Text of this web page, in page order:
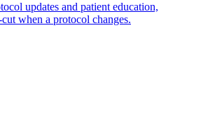
updates and patient education,
when a protocol changes.